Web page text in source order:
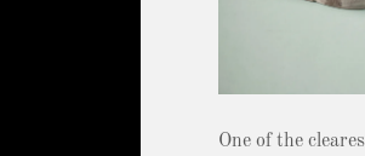
One of the